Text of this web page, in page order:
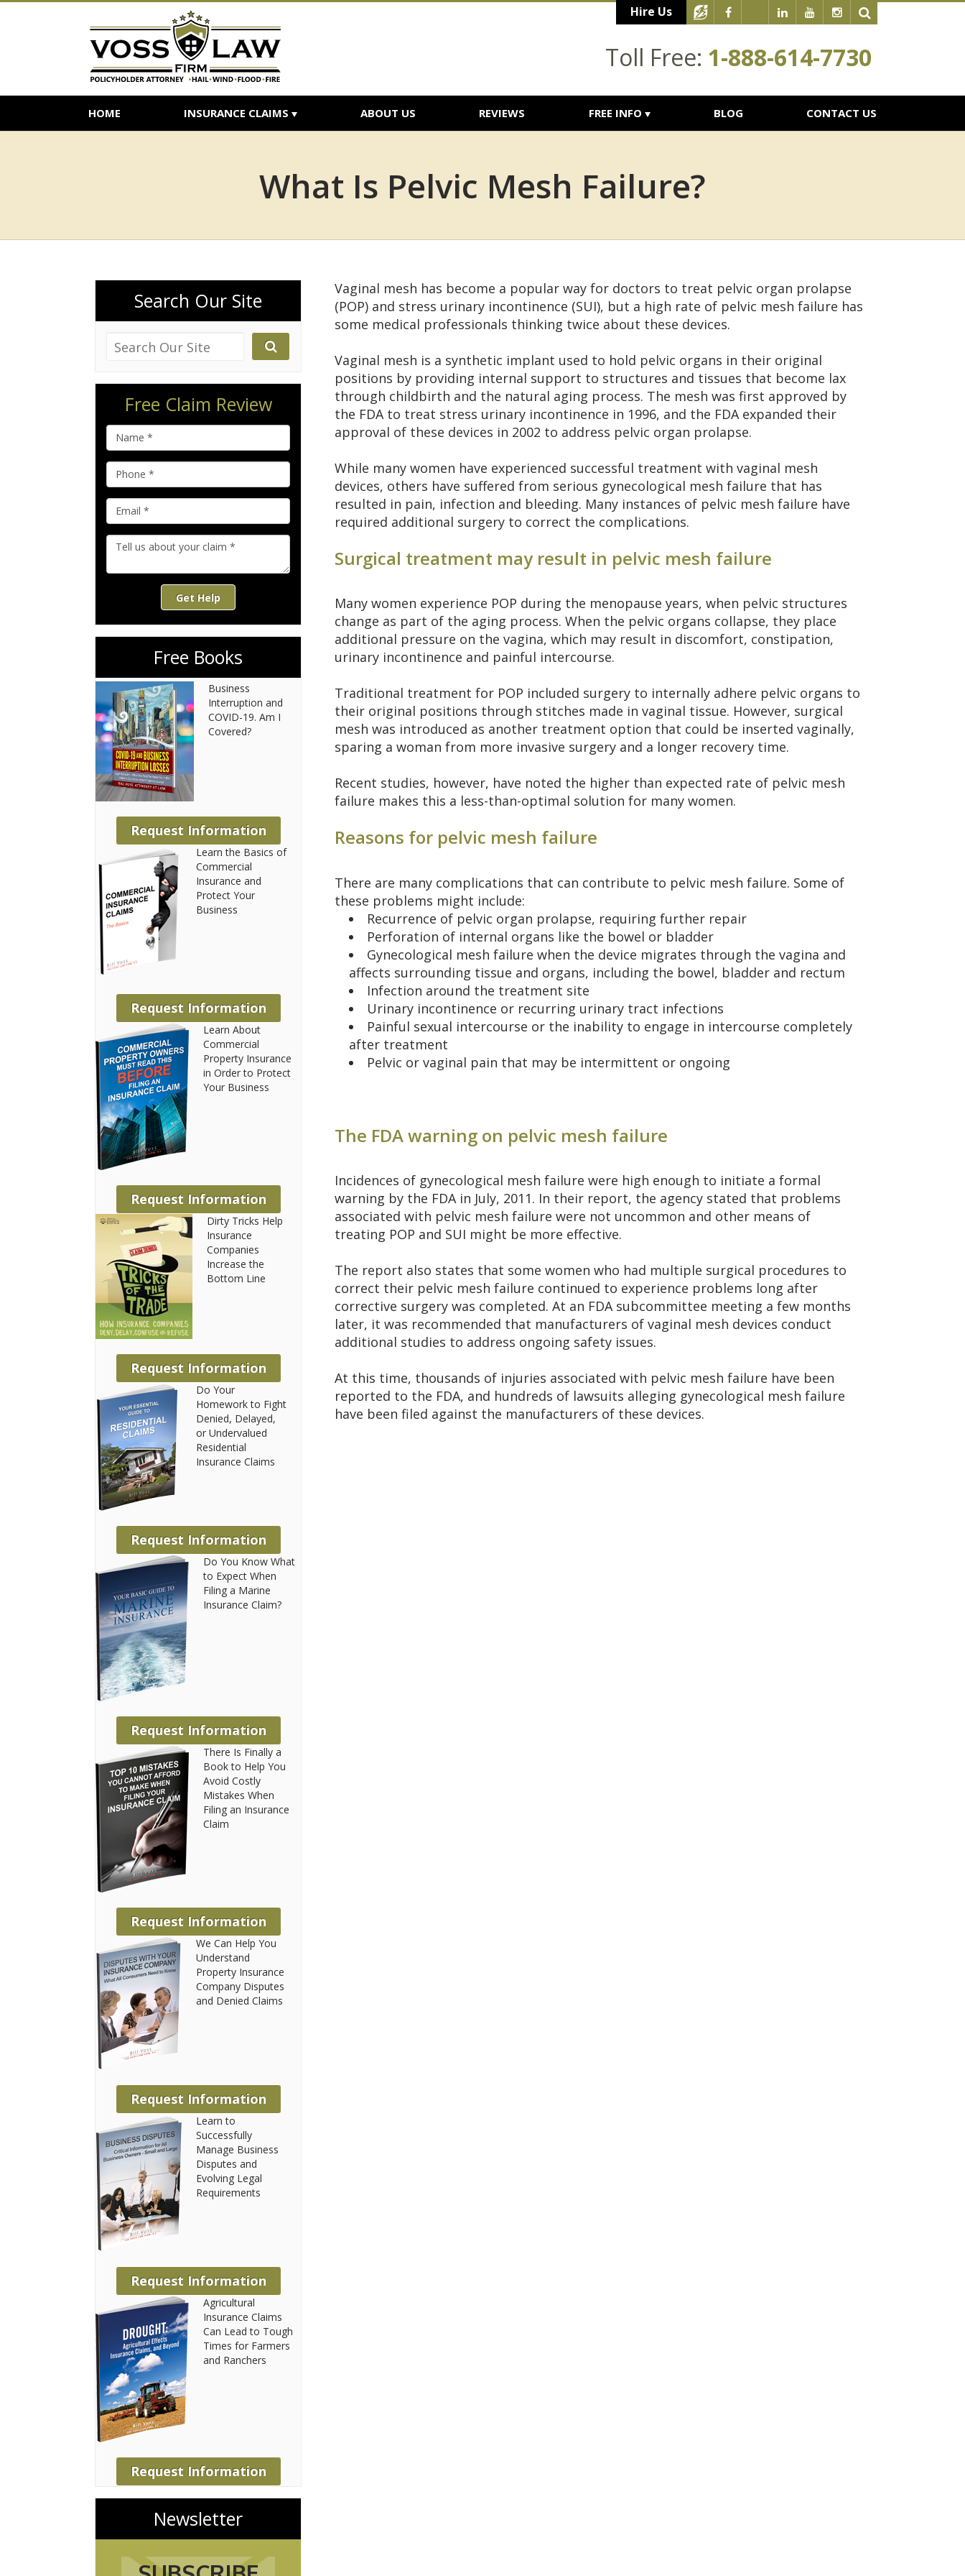
Hire Us
Toll Free: 1-888-614-7730
HOME INSURANCE CLAIMS ABOUT US REVIEWS FREE INFO BLOG CONTACT US
What Is Pelvic Mesh Failure?
Search Our Site
Free Claim Review
Get Help
Free Books
Business
Interruption and
COVID-19. Am I
Covered?
Request Information
Learn the Basics of
Commercial
Insurance and
Protect Your
Business
Request Information
Learn About
Commercial
Property Insurance
in Order to Protect
Your Business
Request Information
Dirty Tricks Help
Insurance
Companies
Increase the
Bottom Line
Request Information
Do Your
Homework to Fight
Denied, Delayed,
or Undervalued
Residential
Insurance Claims
Request Information
Do You Know What
to Expect When
Filing a Marine
Insurance Claim?
Request Information
There Is Finally a
Book to Help You
Avoid Costly
Mistakes When
Filing an Insurance
Claim
Request Information
We Can Help You
Understand
Property Insurance
Company Disputes
and Denied Claims
Request Information
Learn to
Successfully
Manage Business
Disputes and
Evolving Legal
Requirements
Request Information
Agricultural
Insurance Claims
Can Lead to Tough
Times for Farmers
and Ranchers
Request Information
Newsletter
Vaginal mesh has become a popular way for doctors to treat pelvic organ prolapse
(POP) and stress urinary incontinence (SUI), but a high rate of pelvic mesh failure has
some medical professionals thinking twice about these devices.
Vaginal mesh is a synthetic implant used to hold pelvic organs in their original
positions by providing internal support to structures and tissues that become lax
through childbirth and the natural aging process. The mesh was first approved by
the FDA to treat stress urinary incontinence in 1996, and the FDA expanded their
approval of these devices in 2002 to address pelvic organ prolapse.
While many women have experienced successful treatment with vaginal mesh
devices, others have suffered from serious gynecological mesh failure that has
resulted in pain, infection and bleeding. Many instances of pelvic mesh failure have
required additional surgery to correct the complications.
Surgical treatment may result in pelvic mesh failure
Many women experience POP during the menopause years, when pelvic structures
change as part of the aging process. When the pelvic organs collapse, they place
additional pressure on the vagina, which may result in discomfort, constipation,
urinary incontinence and painful intercourse.
Traditional treatment for POP included surgery to internally adhere pelvic organs to
their original positions through stitches made in vaginal tissue. However, surgical
mesh was introduced as another treatment option that could be inserted vaginally,
sparing a woman from more invasive surgery and a longer recovery time.
Recent studies, however, have noted the higher than expected rate of pelvic mesh
failure makes this a less-than-optimal solution for many women.
Reasons for pelvic mesh failure
There are many complications that can contribute to pelvic mesh failure. Some of
these problems might include:
Recurrence of pelvic organ prolapse, requiring further repair
Perforation of internal organs like the bowel or bladder
Gynecological mesh failure when the device migrates through the vagina and
affects surrounding tissue and organs, including the bowel, bladder and rectum
Infection around the treatment site
Urinary incontinence or recurring urinary tract infections
Painful sexual intercourse or the inability to engage in intercourse completely
after treatment
Pelvic or vaginal pain that may be intermittent or ongoing
The FDA warning on pelvic mesh failure
Incidences of gynecological mesh failure were high enough to initiate a formal
warning by the FDA in July, 2011. In their report, the agency stated that problems
associated with pelvic mesh failure were not uncommon and other means of
treating POP and SUI might be more effective.
The report also states that some women who had multiple surgical procedures to
correct their pelvic mesh failure continued to experience problems long after
corrective surgery was completed. At an FDA subcommittee meeting a few months
later, it was recommended that manufacturers of vaginal mesh devices conduct
additional studies to address ongoing safety issues.
At this time, thousands of injuries associated with pelvic mesh failure have been
reported to the FDA, and hundreds of lawsuits alleging gynecological mesh failure
have been filed against the manufacturers of these devices.